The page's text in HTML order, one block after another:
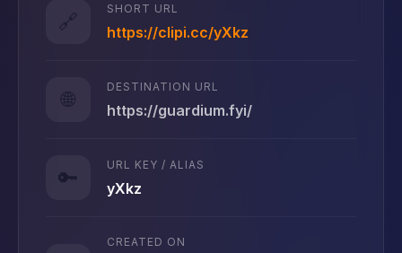
🔗
SHORT URL
https://clipi.cc/yXkz
🌐
DESTINATION URL
https://guardium.fyi/
🔑
URL KEY / ALIAS
yXkz
CREATED ON